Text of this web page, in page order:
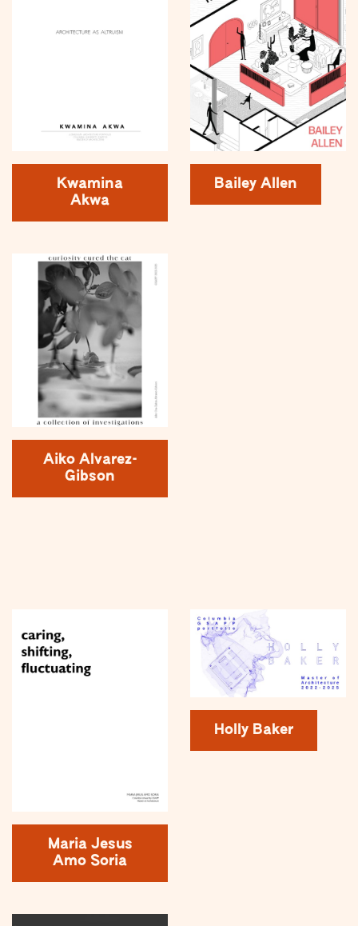
Kwamina
Akwa
Bailey Allen
Aiko Alvarez-
Gibson
Maria Jesus
Amo Soria
Holly Baker